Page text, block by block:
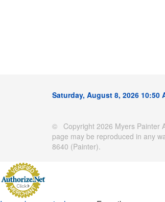
Saturday, August 8, 2026 10:50
© Copyright 2026 Myers Painter
page may be reproduced in any
8640 (Painter).